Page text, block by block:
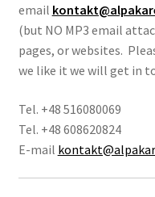
email
(but NO MP3 email
pages, or websites.
we like it we will get in
Tel. +48 516080069
Tel. +48 608620824
E-mail